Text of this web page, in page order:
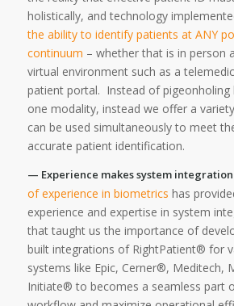
holistically, and technology
the ability to identify patients at ANY
continuum – whether that is in person
virtual environment such as a
patient portal. Instead of pigeonholing
one modality, instead we offer a
can be used simultaneously to meet
accurate patient identification.
— Experience makes system integration
of experience in biometrics has
experience and expertise in system
that taught us the importance of
built integrations of RightPatient® for
systems like Epic, Cerner®, Meditech,
Initiate® to becomes a seamless part